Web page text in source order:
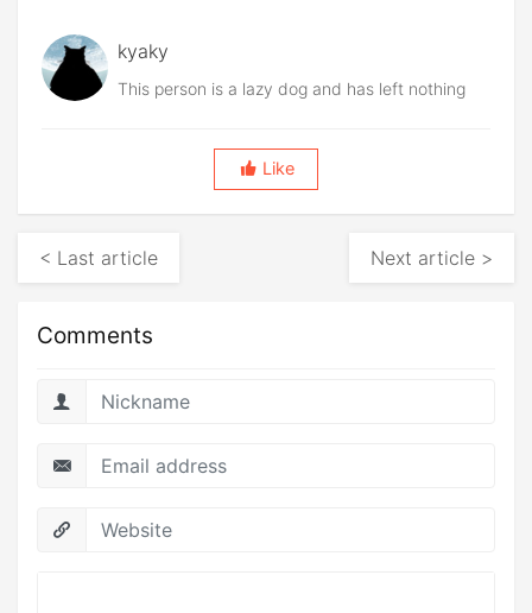
kyaky
This person is a lazy dog and has left nothing
Like
< Last article Next article >
Comments